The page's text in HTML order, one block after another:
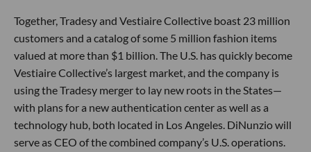
Together, Tradesy and Vestiaire Collective boast 23 million
customers and a catalog of some 5 million fashion items
valued at more than $1 billion. The U.S. has quickly become
Vestiaire Collective’s largest market, and the company is
using the Tradesy merger to lay new roots in the States—
with plans for a new authentication center as well as a
technology hub, both located in Los Angeles. DiNunzio will
serve as CEO of the combined company’s U.S. operations.